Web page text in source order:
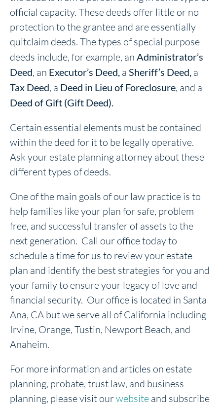
official capacity. These deeds offer little or no
protection to the grantee and are essentially
quitclaim deeds. The types of special purpose
deeds include, for example, an Administrator’s
Deed, an Executor’s Deed, a Sheriff’s Deed, a
Tax Deed, a Deed in Lieu of Foreclosure, and a
Deed of Gift (Gift Deed).
Certain essential elements must be contained
within the deed for it to be legally operative.
Ask your estate planning attorney about these
different types of deeds.
One of the main goals of our law practice is to
help families like your plan for safe, problem
free, and successful transfer of assets to the
next generation. Call our office today to
schedule a time for us to review your estate
plan and identify the best strategies for you and
your family to ensure your legacy of love and
financial security. Our office is located in Santa
Ana, CA but we serve all of California including
Irvine, Orange, Tustin, Newport Beach, and
Anaheim.
For more information and articles on estate
planning, probate, trust law, and business
planning, please visit ourwebsite and subscribe